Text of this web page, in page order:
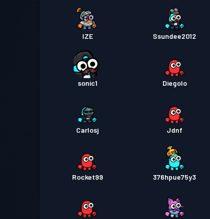
IZE Ssundee2012
sonic1 Diegolo
Carlosj Jdnf
Rocket99 376hpue75y3